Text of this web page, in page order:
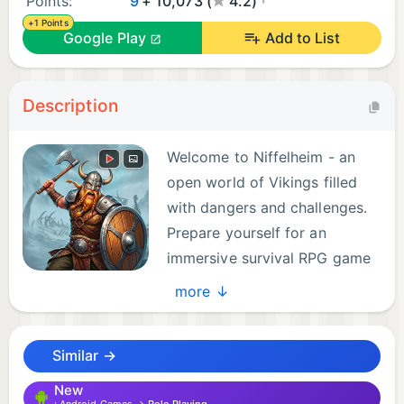
+1 Points
Google Play Add to List
Description
Welcome to Niffelheim - an
open world of Vikings filled
with dangers and challenges.
Prepare yourself for an
immersive survival RPG game
with crafting and tower
defense, mining, and base building mechanics,
monsters and black magic. Play an epic journey of
exploration, mine into deep dungeons that hold
more ↓
Similar →
New